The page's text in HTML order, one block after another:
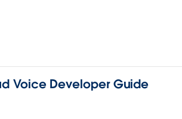
Voice Developer Guide